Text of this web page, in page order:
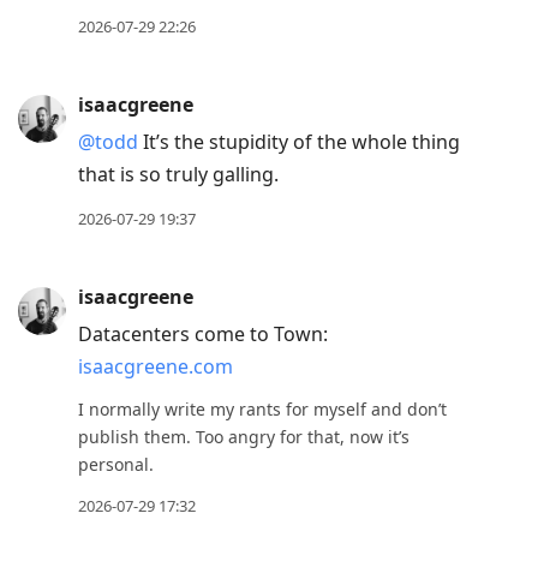
2026-07-29 22:26
isaacgreene
@todd It’s the stupidity of the whole thing
that is so truly galling.
2026-07-29 19:37
isaacgreene
Datacenters come to Town:
isaacgreene.com
I normally write my rants for myself and don’t
publish them. Too angry for that, now it’s
personal.
2026-07-29 17:32